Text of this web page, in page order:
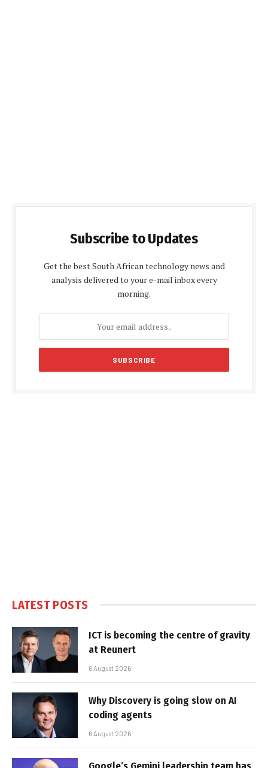
Subscribe to Updates
Get the best South African technology news and
analysis delivered to your e-mail inbox every
morning.
LATEST POSTS
ICT is becoming the centre of gravity
at Reunert
6 August 2026
Why Discovery is going slow on AI
coding agents
6 August 2026